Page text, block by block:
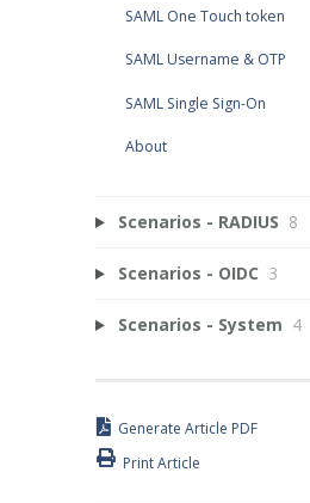
SAML One Touch token
SAML Username & OTP
SAML Single Sign-On
About
Scenarios - RADIUS 8
Scenarios - OIDC 3
Scenarios - System 4
Generate Article PDF
Print Article